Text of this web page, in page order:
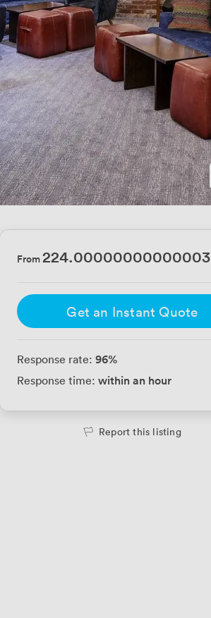
From224.00000000000003
Get an Instant Quote
Response rate: 96%
Response time: within an hour
Report this listing